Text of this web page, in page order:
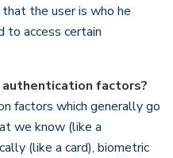
the user is who he
to access certain
factors?
factors which generally go
we know (like a
(like a card), biometric